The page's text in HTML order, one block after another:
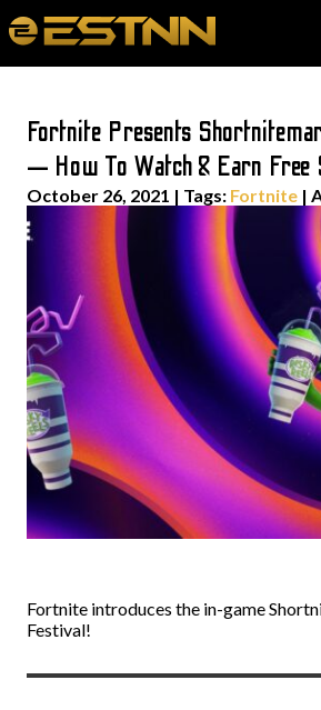
Fortnite Presents
— How To Watch & Earn Free
October 26, 2021 | Tags: Fortnite |
Fortnite introduces the in-game
Festival!